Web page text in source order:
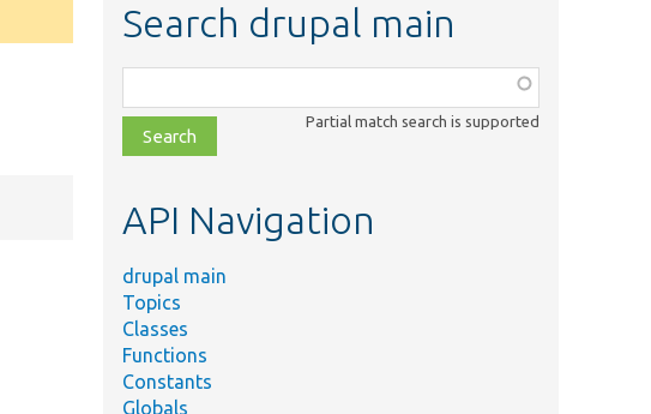
Search drupal main
class,
file,
topic,
Partial match search is supported
API Navigation
drupal main
Topics
Classes
Functions
Constants
Globals